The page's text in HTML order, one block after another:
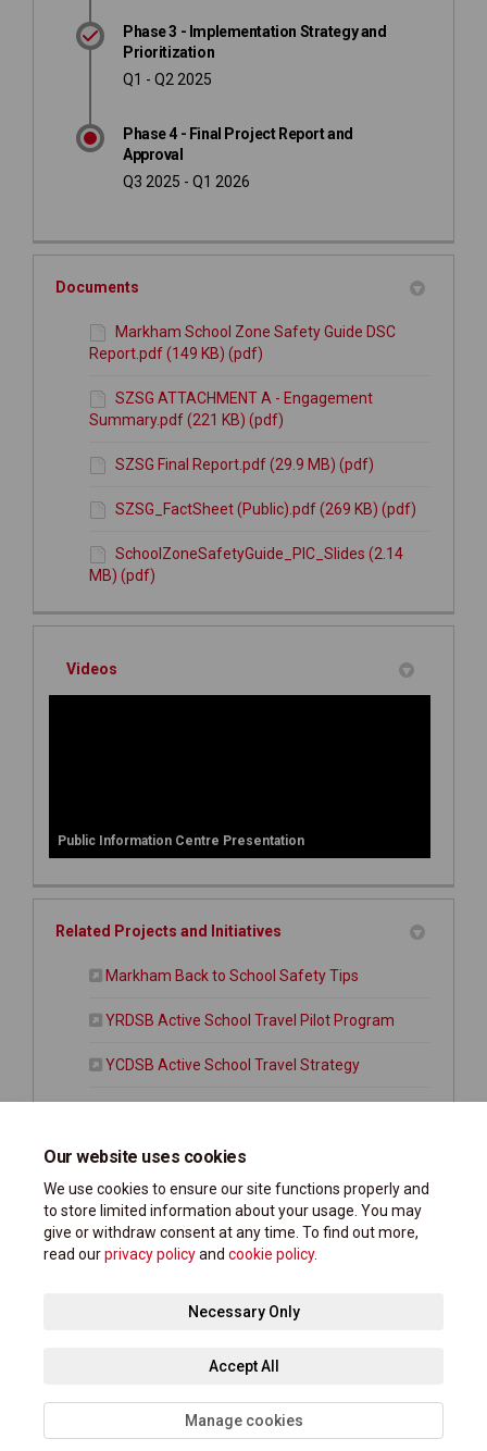
Our website uses cookies
We use cookies to ensure our site functions properly and
to store limited information about your usage. You may
give or withdraw consent at any time. To find out more,
read ourprivacy policyand cookie policy.
Necessary Only
Accept All
Manage cookies
Phase 3 - Implementation Strategy and
Prioritization
Q1 - Q2 2025
Phase 4 - Final Project Report and
Approval
Q3 2025 - Q1 2026
Documents
Markham School Zone Safety Guide DSC
Report.pdf (149 KB) (pdf)
SZSG ATTACHMENT A - Engagement
Summary.pdf (221 KB) (pdf)
SZSG Final Report.pdf (29.9 MB) (pdf)
SZSG_FactSheet (Public).pdf (269 KB) (pdf)
SchoolZoneSafetyGuide_PIC_Slides (2.14
MB) (pdf)
Videos
Public Information Centre Presentation
Related Projects and Initiatives
Markham Back to School Safety Tips
YRDSB Active School Travel Pilot Program
YCDSB Active School Travel Strategy(External link)
York Region Traveller Safety Plan